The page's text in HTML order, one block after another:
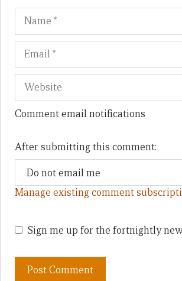
Name
Comment email notifications
After submitting this comment:
Manage existing comment
Sign me up for the fortnightly